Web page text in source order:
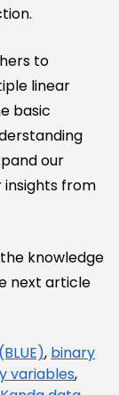
to
linear
basic
our
insights from
knowledge
next article
, binary
variables,